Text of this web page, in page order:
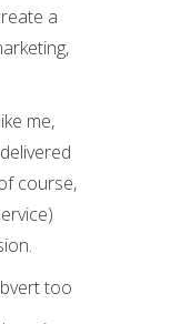
a
me,
course,
too